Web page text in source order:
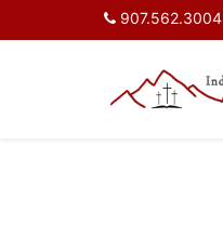
907.562.3004